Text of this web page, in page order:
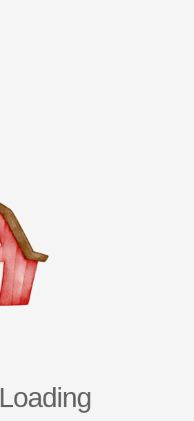
Loading